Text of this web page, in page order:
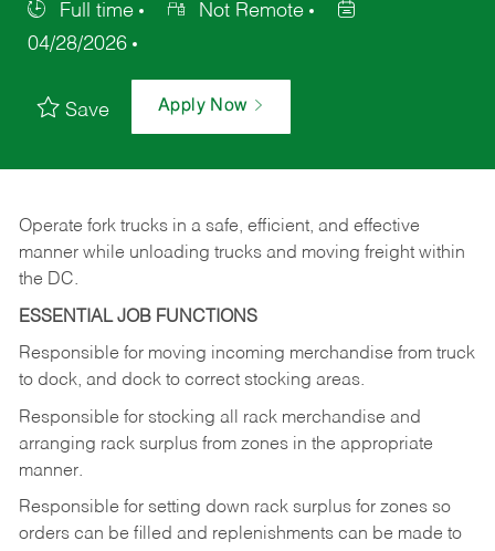
Full time
Not Remote
04/28/2026
Save Apply Now
Operate fork trucks in a safe, efficient, and effective
manner while unloading trucks and moving freight within
the DC.
ESSENTIAL JOB FUNCTIONS
Responsible for moving incoming merchandise from truck
to dock, and dock to correct stocking areas.
Responsible for stocking all rack merchandise and
arranging rack surplus from zones in the appropriate
manner.
Responsible for setting down rack surplus for zones so
orders can be filled and replenishments can be made to